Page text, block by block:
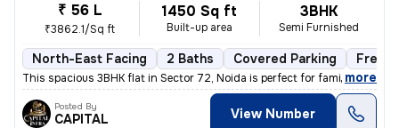
₹ 56 L
₹3862.1/Sq ft
1450 Sq ft
Built-up area
3BHK
Semi Furnished
North-East Facing 2 Baths Covered Parking
This spacious 3BHK flat in Sector 72, Noida is perfect for families. W
, more
Posted By
CAPITAL View Number